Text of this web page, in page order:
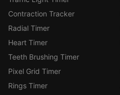
Contraction Tracker
Radial Timer
Heart Timer
Teeth Brushing Timer
Pixel Grid Timer
Rings Timer